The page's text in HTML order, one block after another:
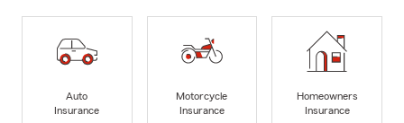
Auto
Insurance
Motorcycle
Insurance
Homeowners
Insurance